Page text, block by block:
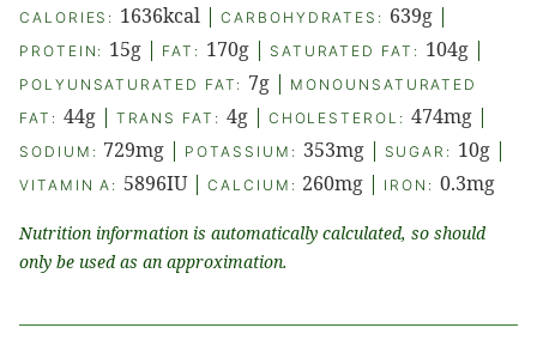
CALORIES: 1636kcal |CARBOHYDRATES: 639g |
PROTEIN: 15g | FAT: 170g| SATURATED FAT: 104g|
POLYUNSATURATED FAT: 7g | MONOUNSATURATED
FAT: 44g| TRANS FAT: 4g| CHOLESTEROL: 474mg|
SODIUM: 729mg | POTASSIUM: 353mg| SUGAR: 10g|
VITAMIN A: 5896IU|CALCIUM: 260mg | IRON: 0.3mg
Nutrition information is automatically calculated, so should
only be used as an approximation.